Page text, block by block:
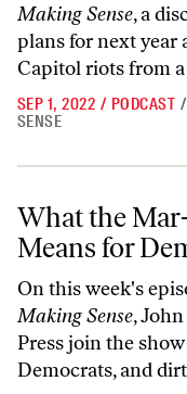
Making Sense, a
plans for next year
Capitol riots from a
SEP 1, 2022 / PODCAST /
SENSE
What the Mar-a-Lago
What the
Means for
On this week's
Making Sense,
Press join the
Democrats, and